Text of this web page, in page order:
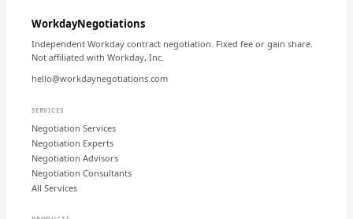
WorkdayNegotiations
Independent Workday contract negotiation. Fixed fee or gain share.
Not affiliated with Workday, Inc.
hello@workdaynegotiations.com
SERVICES
Negotiation Services
Negotiation Experts
Negotiation Advisors
Negotiation Consultants
All Services